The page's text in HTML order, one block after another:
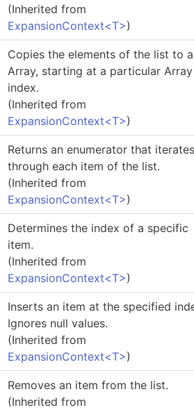
(Inherited from
ExpansionContext<T>)
Copies the elements of the list to
Array, starting at a particular Array
index.
(Inherited from
ExpansionContext<T>)
Returns an enumerator that iterates
through each item of the list.
(Inherited from
ExpansionContext<T>)
Determines the index of a specific
item.
(Inherited from
ExpansionContext<T>)
Inserts an item at the specified
Ignores null values.
(Inherited from
ExpansionContext<T>)
Removes an item from the list.
(Inherited from